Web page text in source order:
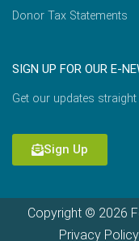
Donor Tax Statements
SIGN UP FOR OUR E-
Get our updates
Sign Up
Copyright © 2026
Privacy Policy|